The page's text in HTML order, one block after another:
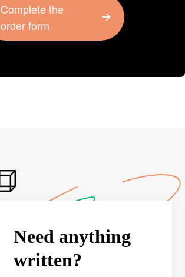
Complete the
order form
Need anything
written?